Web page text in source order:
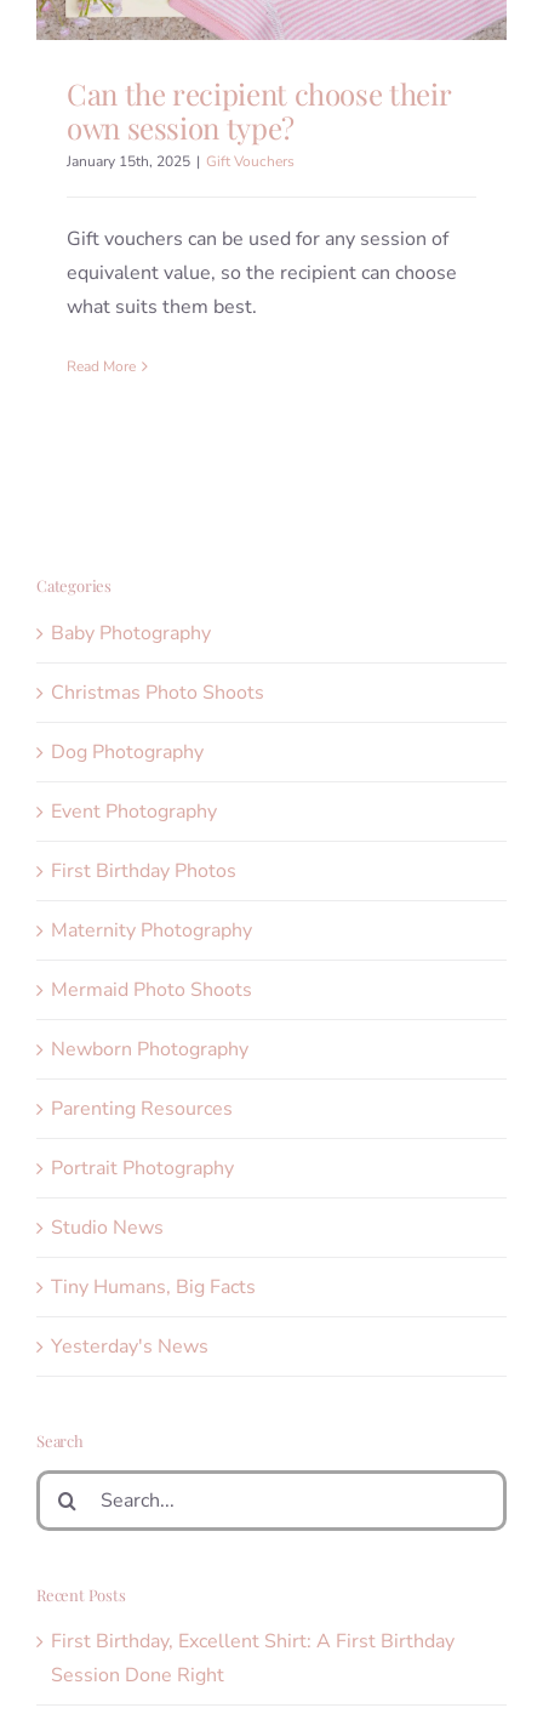
Can the recipient choose their
own session type?
January 15th, 2025 | Gift Vouchers
Gift vouchers can be used for any session of
equivalent value, so the recipient can choose
what suits them best.
Read More
Categories
Baby Photography
Christmas Photo Shoots
Dog Photography
Event Photography
First Birthday Photos
Maternity Photography
Mermaid Photo Shoots
Newborn Photography
Parenting Resources
Portrait Photography
Studio News
Tiny Humans, Big Facts
Yesterday's News
Search
Search
for:
Recent Posts
First Birthday, Excellent Shirt: A First Birthday
Session Done Right